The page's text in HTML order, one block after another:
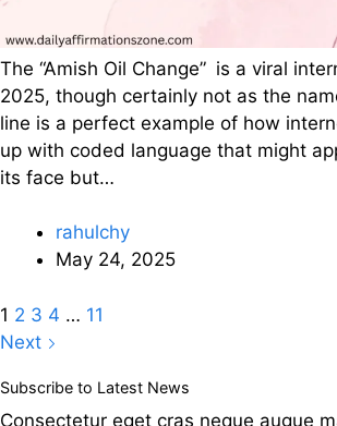
The “Amish Oil Change” is a viral
2025, though certainly not as the
line is a perfect example of how
up with coded language that might
its face but…
rahulchy
May 24, 2025
1 2 3 4 … 11
Next
Subscribe to Latest News
Consectetur eget cras neque augue